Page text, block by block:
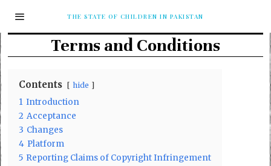
THE STATE OF CHILDREN IN PAKISTAN
Terms and Conditions
Contents hide
1 Introduction
2 Acceptance
3 Changes
4 Platform
5 Reporting Claims of Copyright Infringement